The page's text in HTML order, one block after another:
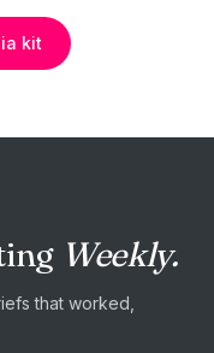
kit
Weekly.
that worked,